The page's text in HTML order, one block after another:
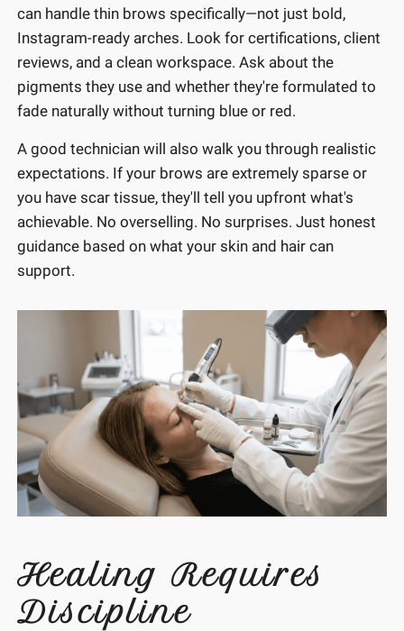
can handle thin brows specifically—not just bold,
Instagram-ready arches. Look for certifications, client
reviews, and a clean workspace. Ask about the
pigments they use and whether they're formulated to
fade naturally without turning blue or red.
A good technician will also walk you through realistic
expectations. If your brows are extremely sparse or
you have scar tissue, they'll tell you upfront what's
achievable. No overselling. No surprises. Just honest
guidance based on what your skin and hair can
support.
Healing Requires
Discipline